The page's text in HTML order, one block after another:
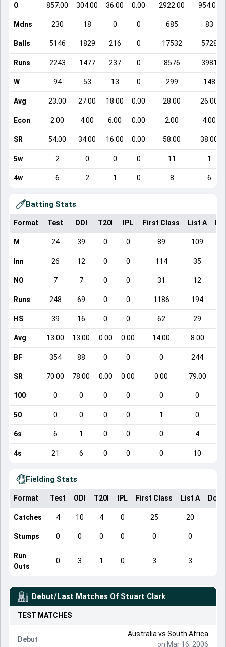
O 857.00 304.00 36.00 0.00 2922.00 954.00
Mdns 230 18 0 0 685 83
Balls 5146 1829 216 0 17532 5728
Runs 2243 1477 237 0 8576 3981
W 94 53 13 0 299 148
Avg 23.00 27.00 18.00 0.00 28.00 26.00
Econ 2.00 4.00 6.00 0.00 2.00 4.00
SR 54.00 34.00 16.00 0.00 58.00 38.00
5w 2 0 0 0 11 1
4w 6 2 1 0 8 6
Batting Stats
Format Test ODI T20I IPL First Class List A
M 24 39 0 0 89 109
Inn 26 12 0 0 114 35
NO 7 7 0 0 31 12
Runs 248 69 0 0 1186 194
HS 39 16 0 0 62 29
Avg 13.00 13.00 0.00 0.00 14.00 8.00
BF 354 88 0 0 0 244
SR 70.00 78.00 0.00 0.00 0.00 79.00
100 0 0 0 0 0 0
50 0 0 0 0 1 0
6s 6 1 0 0 0 4
4s 21 6 0 0 0 10
Fielding Stats
Format Test ODI T20I IPL First Class List A
Catches 4 10 4 0 25 20
Stumps 0 0 0 0 0 0
Run
Outs
0 3 1 0 3 3
Debut/Last Matches Of Stuart Clark
TEST MATCHES
Debut
Australia vs South Africa
on Mar 16, 2006